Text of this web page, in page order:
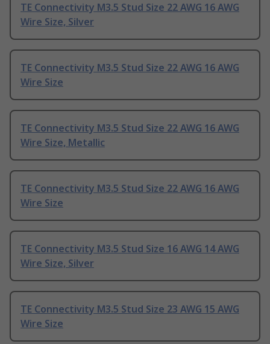
TE Connectivity M3.5 Stud Size 22 AWG 16 AWG
Wire Size, Silver
TE Connectivity M3.5 Stud Size 22 AWG 16 AWG
Wire Size
TE Connectivity M3.5 Stud Size 22 AWG 16 AWG
Wire Size, Metallic
TE Connectivity M3.5 Stud Size 22 AWG 16 AWG
Wire Size
TE Connectivity M3.5 Stud Size 16 AWG 14 AWG
Wire Size, Silver
TE Connectivity M3.5 Stud Size 23 AWG 15 AWG
Wire Size